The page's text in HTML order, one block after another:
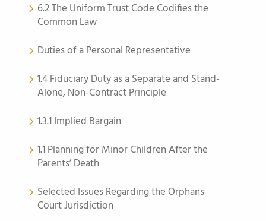
6.2 The Uniform Trust Code Codifies the
Common Law
Duties of a Personal Representative
1.4 Fiduciary Duty as a Separate and Stand-
Alone, Non-Contract Principle
1.3.1 Implied Bargain
1.1 Planning for Minor Children After the
Parents’ Death
Selected Issues Regarding the Orphans
Court Jurisdiction